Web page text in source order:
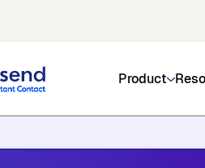
Product